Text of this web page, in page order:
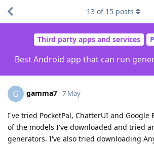
Third party apps and services
Best Android app that can run
13 of 15 posts
G gamma7 7 May
I've tried PocketPal, ChatterUI and Google
of the models I've downloaded and tried
generators. I've also tried downloading